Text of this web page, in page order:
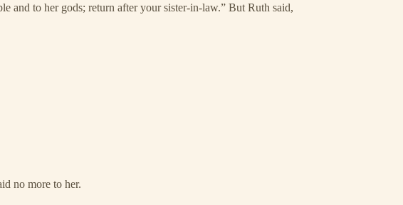
and to her gods; return after your sister-in-law.” But Ruth said,
no more to her.